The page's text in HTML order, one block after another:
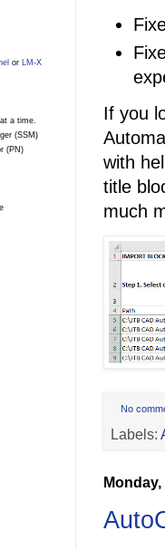
If you
with
title
much
No
Labels:
or LM-X
a time.
(SSM)
(PN)